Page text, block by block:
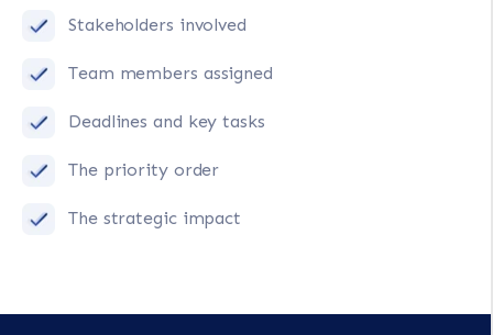
Stakeholders involved
Team members assigned
Deadlines and key tasks
The priority order
The strategic impact